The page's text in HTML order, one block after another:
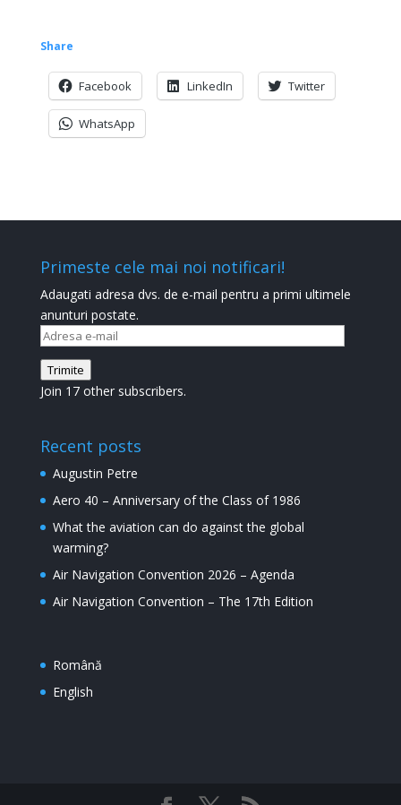
Share
Facebook LinkedIn Twitter
WhatsApp
Primeste cele mai noi notificari!
Adaugati adresa dvs. de e-mail pentru a primi ultimele
anunturi postate.
Adresa
mail
Trimite
Join 17 other subscribers.
Recent posts
Augustin Petre
Aero 40 – Anniversary of the Class of 1986
What the aviation can do against the global
warming?
Air Navigation Convention 2026 – Agenda
Air Navigation Convention – The 17th Edition
Română
English